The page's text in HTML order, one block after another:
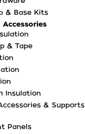
& Base Kits
& Tape
Insulation
& Supports
Panels